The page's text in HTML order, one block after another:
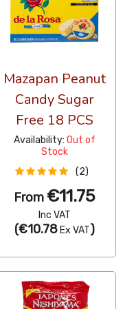
Mazapan Peanut
Candy Sugar
Free 18 PCS
Availability: Out of
Stock
(2)
From €11.75
Inc VAT
(€10.78Ex VAT)